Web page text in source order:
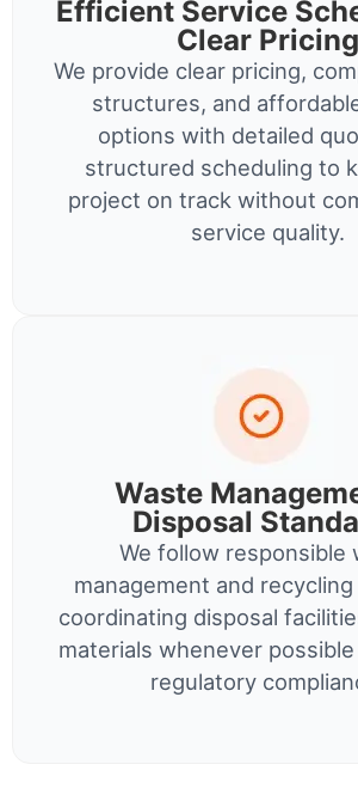
Efficient Service
Clear Pricing
We provide clear pricing,
structures, and
options with detailed
structured scheduling to
project on track without
service quality.
Waste
Disposal
We follow responsible
management and
coordinating disposal
materials whenever
regulatory